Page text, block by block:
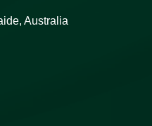
Australia